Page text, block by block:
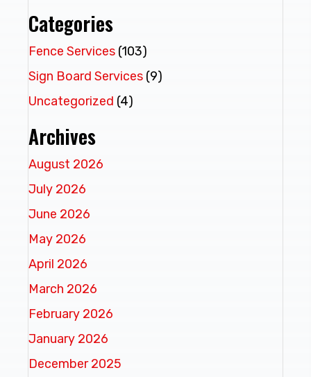
Categories
Fence Services (103)
Sign Board Services (9)
Uncategorized (4)
Archives
August 2026
July 2026
June 2026
May 2026
April 2026
March 2026
February 2026
January 2026
December 2025